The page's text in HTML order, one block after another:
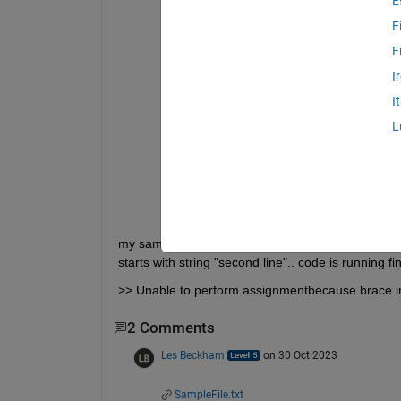
'rt'
'second
% i
my sample file contains three line data only "first
starts with string "second line".. code is running
>> Unable to perform assignmentbecause brace
2 Comments
Les Beckham on 30 Oct 2023
SampleFile.txt